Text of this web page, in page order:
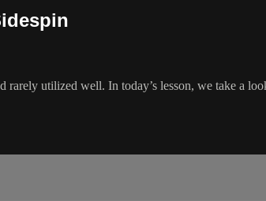
rarely utilized well. In today’s lesson, we take a